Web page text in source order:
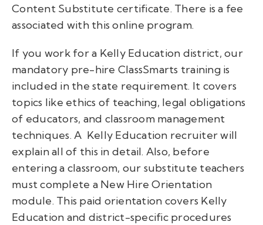
Content Substitute certificate. There is a fee
associated with this online program.
If you work for a Kelly Education district, our
mandatory pre-hire ClassSmarts training is
included in the state requirement. It covers
topics like ethics of teaching, legal obligations
of educators, and classroom management
techniques. A Kelly Education recruiter will
explain all of this in detail. Also, before
entering a classroom, our substitute teachers
must complete a New Hire Orientation
module. This paid orientation covers Kelly
Education and district-specific procedures